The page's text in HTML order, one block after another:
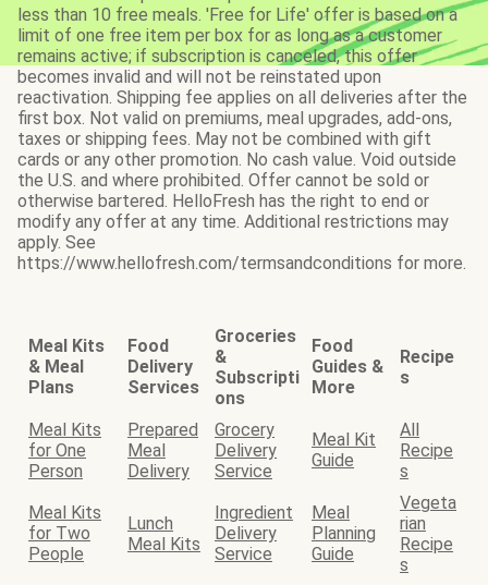
less than 10 free meals. 'Free for Life' offer is based on a
limit of one free item per box for as long as a customer
remains active; if subscription is canceled, this offer
becomes invalid and will not be reinstated upon
reactivation. Shipping fee applies on all deliveries after the
first box. Not valid on premiums, meal upgrades, add-ons,
taxes or shipping fees. May not be combined with gift
cards or any other promotion. No cash value. Void outside
the U.S. and where prohibited. Offer cannot be sold or
otherwise bartered. HelloFresh has the right to end or
modify any offer at any time. Additional restrictions may
apply. See
https://www.hellofresh.com/termsandconditions for more.
Meal Kits
& Meal
Plans
Food
Delivery
Services
Groceries
&
Subscripti
ons
Food
Guides &
More
Recipe
s
Meal Kits
for One
Person
Prepared
Meal
Delivery
Grocery
Delivery
Service
Meal Kit
Guide
All
Recipe
s
Meal Kits
for Two
People
Lunch
Meal Kits
Ingredient
Delivery
Service
Meal
Planning
Guide
Vegeta
rian
Recipe
s